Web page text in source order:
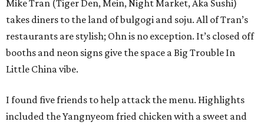
Mike Tran (Tiger Den, Mein, Night Market, Aka Sushi)
takes diners to the land of bulgogi and soju. All of Tran’s
restaurants are stylish; Ohn is no exception. It’s closed off
booths and neon signs give the space a Big Trouble In
Little China vibe.
I found five friends to help attack the menu. Highlights
included the Yangnyeom fried chicken with a sweet and